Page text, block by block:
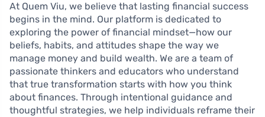
At Quem Viu, we believe that lasting financial success
begins in the mind. Our platform is dedicated to
exploring the power of financial mindset—how our
beliefs, habits, and attitudes shape the way we
manage money and build wealth. We are a team of
passionate thinkers and educators who understand
that true transformation starts with how you think
about finances. Through intentional guidance and
thoughtful strategies, we help individuals reframe their